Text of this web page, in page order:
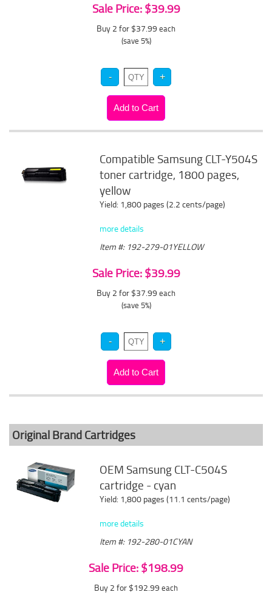
Sale Price: $39.99
Buy 2 for $37.99 each
(save 5%)
Compatible Samsung CLT-Y504S
toner cartridge, 1800 pages,
yellow
Yield: 1,800 pages (2.2 cents/page)
more details
Item #: 192-279-01YELLOW
Sale Price: $39.99
Buy 2 for $37.99 each
(save 5%)
Original Brand Cartridges
OEM Samsung CLT-C504S
cartridge - cyan
Yield: 1,800 pages (11.1 cents/page)
more details
Item #: 192-280-01CYAN
Sale Price: $198.99
Buy 2 for $192.99 each